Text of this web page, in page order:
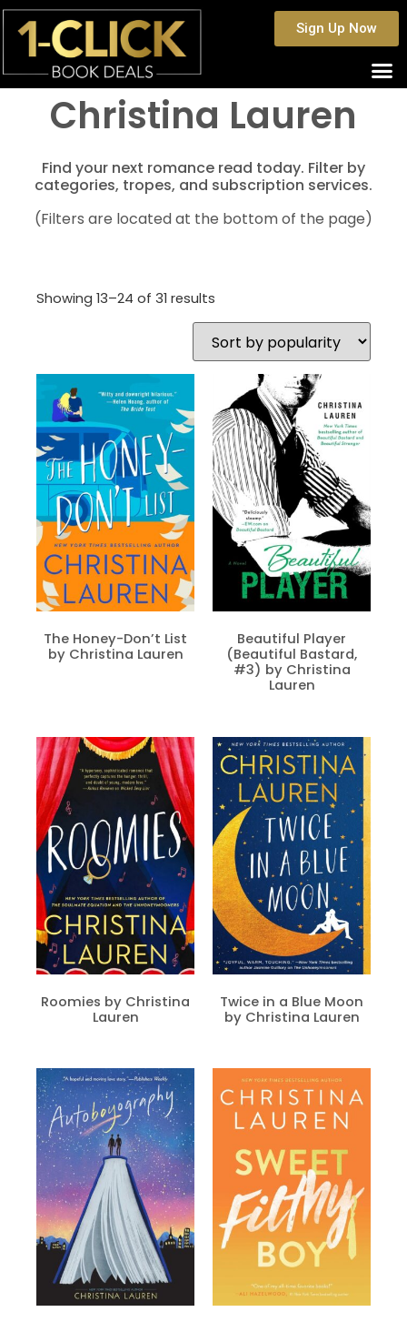
Sign Up Now
Christina Lauren
Find your next romance read today. Filter by
categories, tropes, and subscription services.
(Filters are located at the bottom of the page)
Showing 13–24 of 31 results
The Honey-Don’t List
by Christina Lauren
Beautiful Player
(Beautiful Bastard,
#3) by Christina
Lauren
Roomies by Christina
Lauren
Twice in a Blue Moon
by Christina Lauren